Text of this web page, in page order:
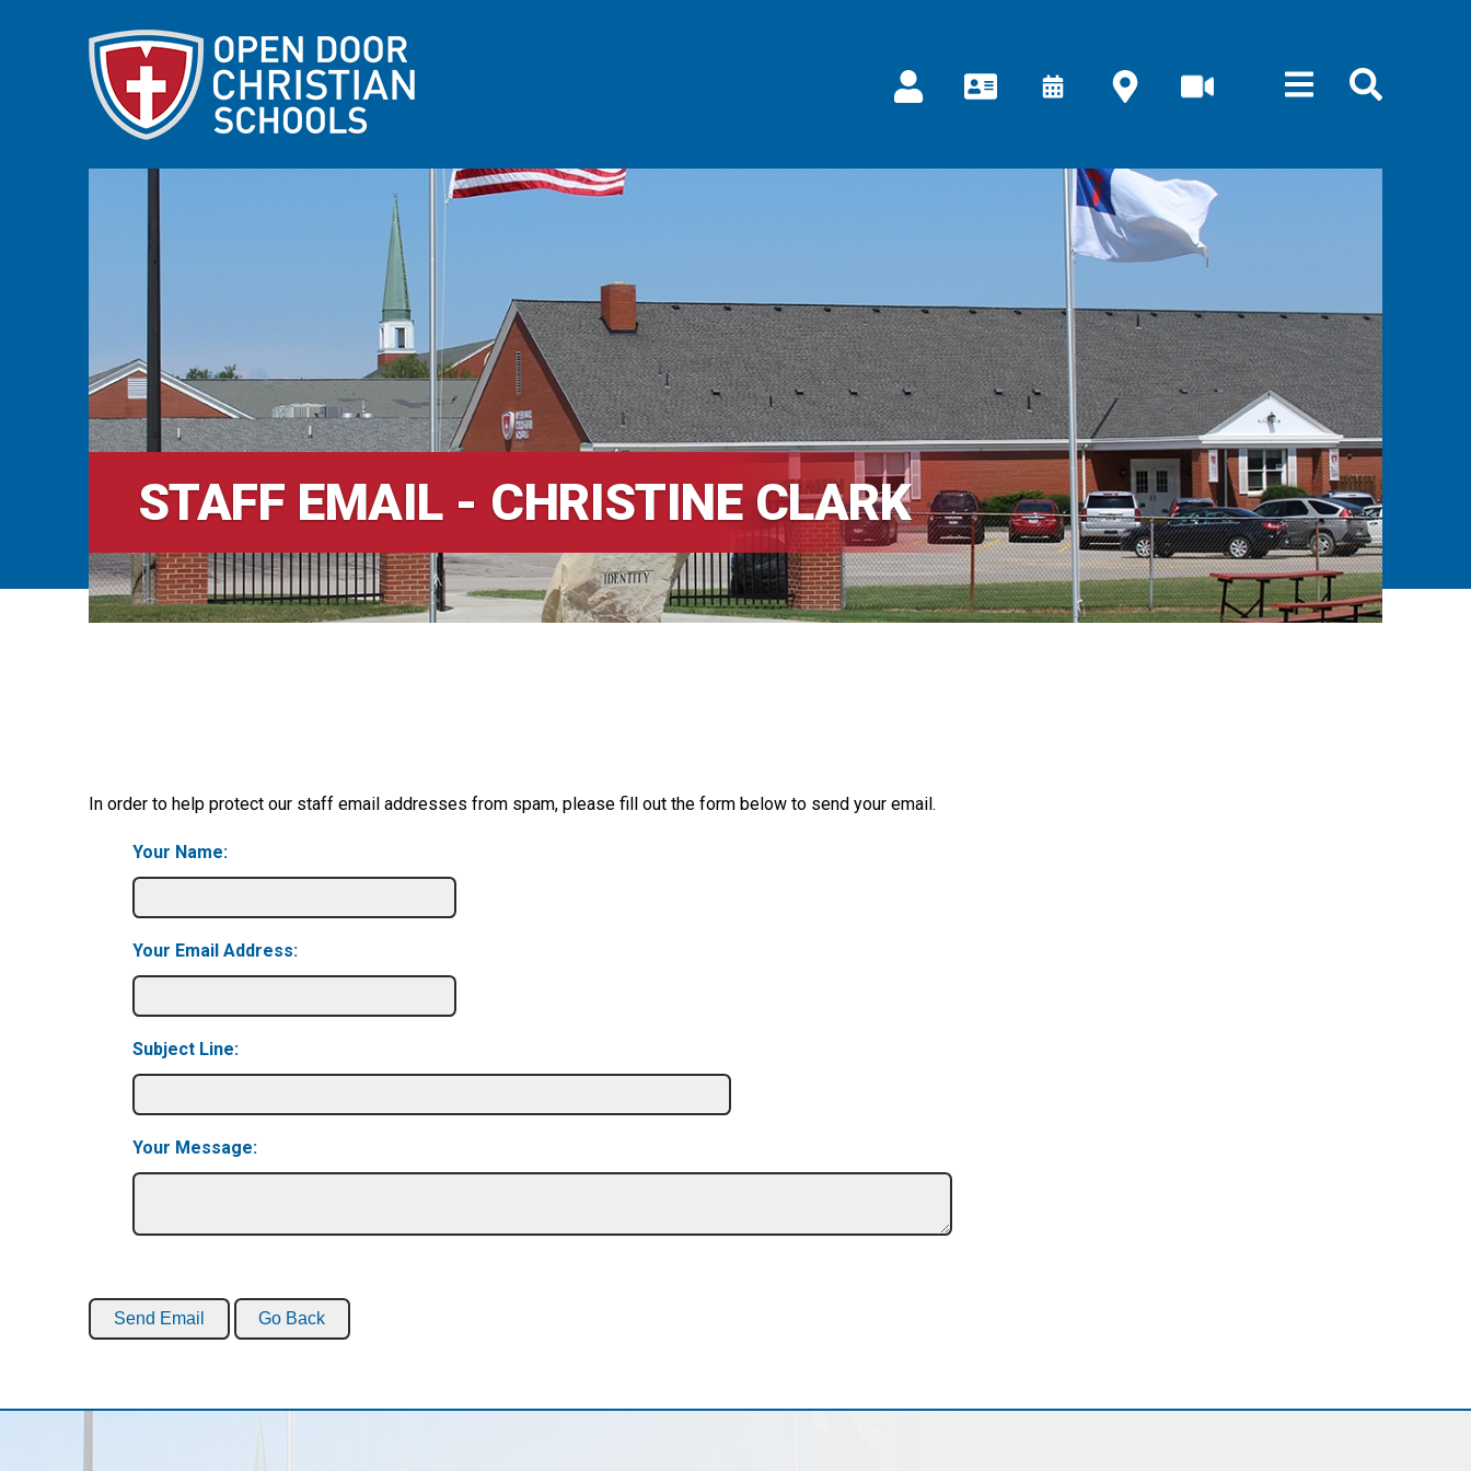
STAFF EMAIL - CHRISTINE CLARK
In order to help protect our staff email addresses from spam, please fill out the form below to send your email.
Your Name:
Your Email Address:
Subject Line:
Your Message: